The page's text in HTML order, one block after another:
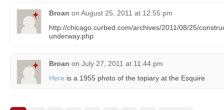
Broan on August 25, 2011 at 12:55 pm
http://chicago.curbed.com/archives/2011/08/25/
underway.php
Broan on July 27, 2011 at 11:44 pm
Here is a 1955 photo of the topiary at the Esquire